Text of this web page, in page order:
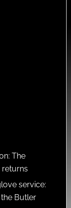
The
returns
service:
Butler